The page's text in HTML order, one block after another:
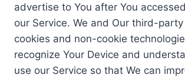
advertise to You after You
our Service. We and Our third-
cookies and non-cookie
recognize Your Device and
use our Service so that We can